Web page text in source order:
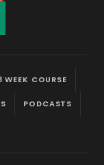
WEEK COURSE
PODCASTS